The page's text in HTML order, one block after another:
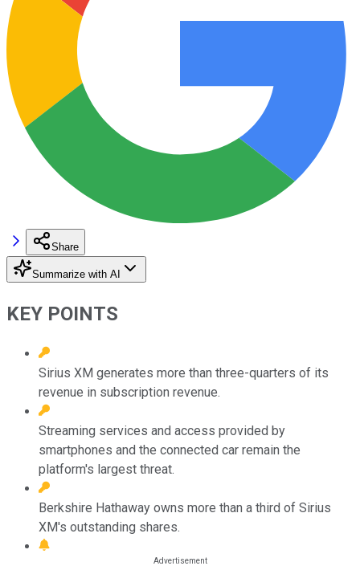
Share
Summarize with AI
KEY POINTS
Sirius XM generates more than three-quarters of its
revenue in subscription revenue.
Streaming services and access provided by
smartphones and the connected car remain the
platform's largest threat.
Berkshire Hathaway owns more than a third of Sirius
XM's outstanding shares.